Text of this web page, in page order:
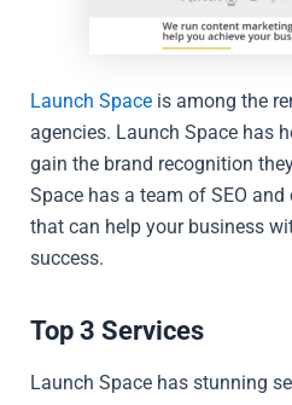
Launch Spaceis among the
agencies. Launch Space has
gain the brand recognition
Space has a team of SEO
that can help your business
success.
Top 3 Services
Launch Space has stunning